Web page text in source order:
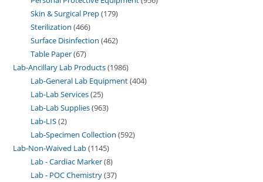
Skin & Surgical Prep 179
Sterilization 466
Surface Disinfection 462
Table Paper 67
Lab-Ancillary Lab Products 1986
Lab-General Lab Equipment 404
Lab-Lab Services 25
Lab-Lab Supplies 963
Lab-LIS 2
Lab-Specimen Collection 592
Lab-Non-Waived Lab 1145
Lab - Cardiac Marker 8
Lab - POC Chemistry 37